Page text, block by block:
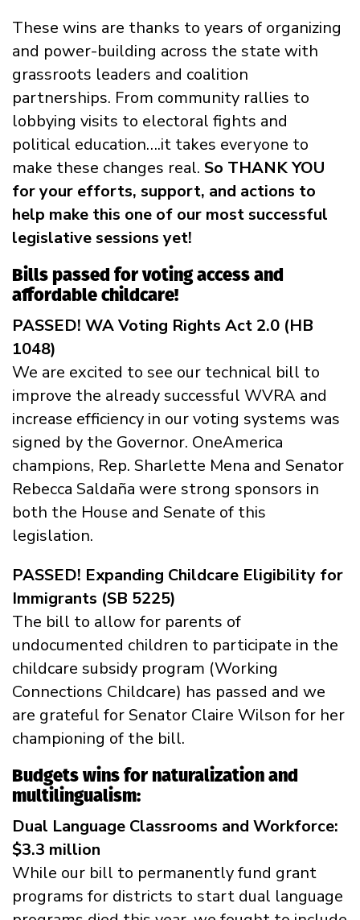
These wins are thanks to years of organizing
and power-building across the state with
grassroots leaders and coalition
partnerships. From community rallies to
lobbying visits to electoral fights and
political education….it takes everyone to
make these changes real. So THANK YOU
for your efforts, support, and actions to
help make this one of our most successful
legislative sessions yet!
Bills passed for voting access and
affordable childcare!
PASSED! WA Voting Rights Act 2.0 (HB
1048)
We are excited to see our technical bill to
improve the already successful WVRA and
increase efficiency in our voting systems was
signed by the Governor. OneAmerica
champions, Rep. Sharlette Mena and Senator
Rebecca Saldaña were strong sponsors in
both the House and Senate of this
legislation.
PASSED! Expanding Childcare Eligibility for
Immigrants (SB 5225)
The bill to allow for parents of
undocumented children to participate in the
childcare subsidy program (Working
Connections Childcare) has passed and we
are grateful for Senator Claire Wilson for her
championing of the bill.
Budgets wins for naturalization and
multilingualism:
Dual Language Classrooms and Workforce:
$3.3 million
While our bill to permanently fund grant
programs for districts to start dual language